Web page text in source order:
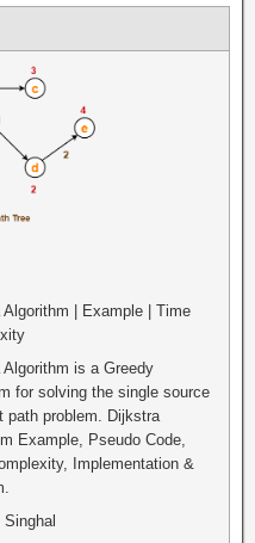
Algorithm | Example | Time
Algorithm is a Greedy
for solving the single source
path problem. Dijkstra
Example, Pseudo Code,
Implementation &